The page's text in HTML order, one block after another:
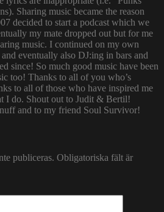
Sharing music became the reason
decided to start a podcast which we
my mate dropped out but for me
music. I continued on my own
eventually also DJ:ing in bars and
since! So much good music have been
too! Thanks to all of you who’s
to all of those who have inspired me
I do. Shout out to Judit & Bertil!
and to my friend Soul Survivor!
publiceras. Obligatoriska fält är